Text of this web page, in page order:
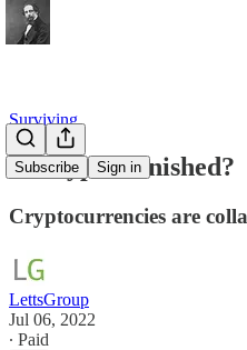
Subscribe Sign in
Surviving
Is Crypto Finished?
Cryptocurrencies are
LettsGroup
Jul 06, 2022
∙ Paid